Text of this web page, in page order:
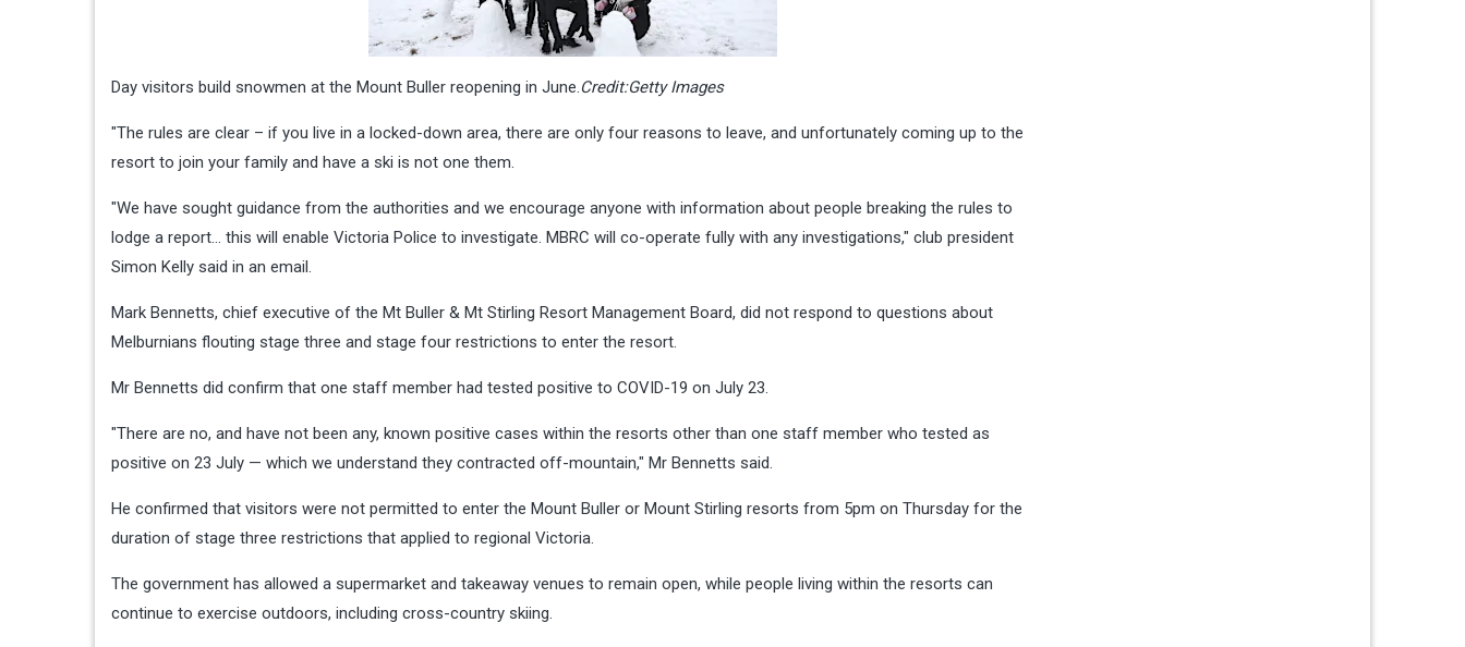
Day visitors build snowmen at the Mount Buller reopening in June. Credit:Getty Images
"The rules are clear – if you live in a locked-down area, there are only four reasons to leave, and unfortunately coming up to the
resort to join your family and have a ski is not one them.
"We have sought guidance from the authorities and we encourage anyone with information about people breaking the rules to
lodge a report… this will enable Victoria Police to investigate. MBRC will co-operate fully with any investigations," club president
Simon Kelly said in an email.
Mark Bennetts, chief executive of the Mt Buller & Mt Stirling Resort Management Board, did not respond to questions about
Melburnians flouting stage three and stage four restrictions to enter the resort.
Mr Bennetts did confirm that one staff member had tested positive to COVID-19 on July 23.
"There are no, and have not been any, known positive cases within the resorts other than one staff member who tested as
positive on 23 July — which we understand they contracted off-mountain," Mr Bennetts said.
He confirmed that visitors were not permitted to enter the Mount Buller or Mount Stirling resorts from 5pm on Thursday for the
duration of stage three restrictions that applied to regional Victoria.
The government has allowed a supermarket and takeaway venues to remain open, while people living within the resorts can
continue to exercise outdoors, including cross-country skiing.